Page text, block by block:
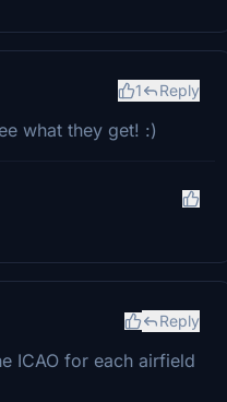
1 Reply
what they get! :)
Reply
ICAO for each airfield